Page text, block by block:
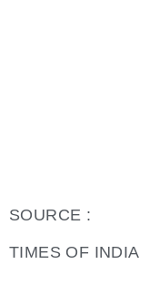
SOURCE :
TIMES OF INDIA